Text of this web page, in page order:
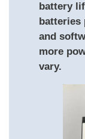
battery
batteries
and
more
vary.